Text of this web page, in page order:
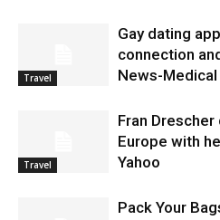
Travel
Gay dating
connection
News-Medical
Travel
Fran
Europe with
Yahoo
Pack Your